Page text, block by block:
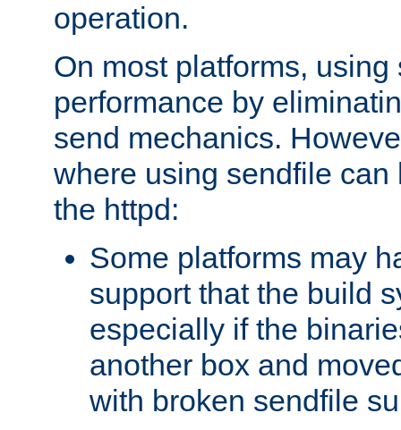
operation.
On most platforms,
performance by
send mechanics.
where using sendfile can
the httpd:
Some platforms may
support that the build
especially if the
another box and
with broken sendfile